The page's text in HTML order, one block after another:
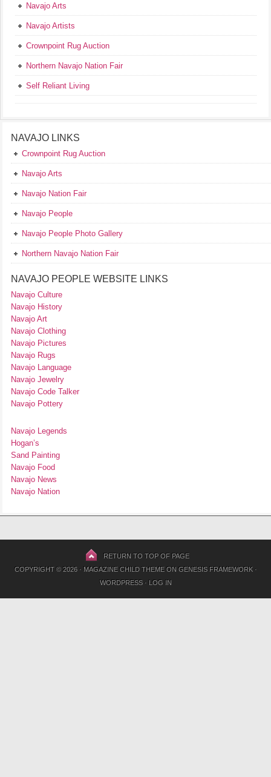
Navajo Arts
Navajo Artists
Crownpoint Rug Auction
Northern Navajo Nation Fair
Self Reliant Living
NAVAJO LINKS
Crownpoint Rug Auction
Navajo Arts
Navajo Nation Fair
Navajo People
Navajo People Photo Gallery
Northern Navajo Nation Fair
NAVAJO PEOPLE WEBSITE LINKS
Navajo Culture
Navajo History
Navajo Art
Navajo Clothing
Navajo Pictures
Navajo Rugs
Navajo Language
Navajo Jewelry
Navajo Code Talker
Navajo Pottery
Navajo Legends
Hogan’s
Sand Painting
Navajo Food
Navajo News
Navajo Nation
RETURN TO TOP OF PAGE
COPYRIGHT © 2026 · MAGAZINE CHILD THEMEON GENESIS FRAMEWORK·
WORDPRESS· LOG IN